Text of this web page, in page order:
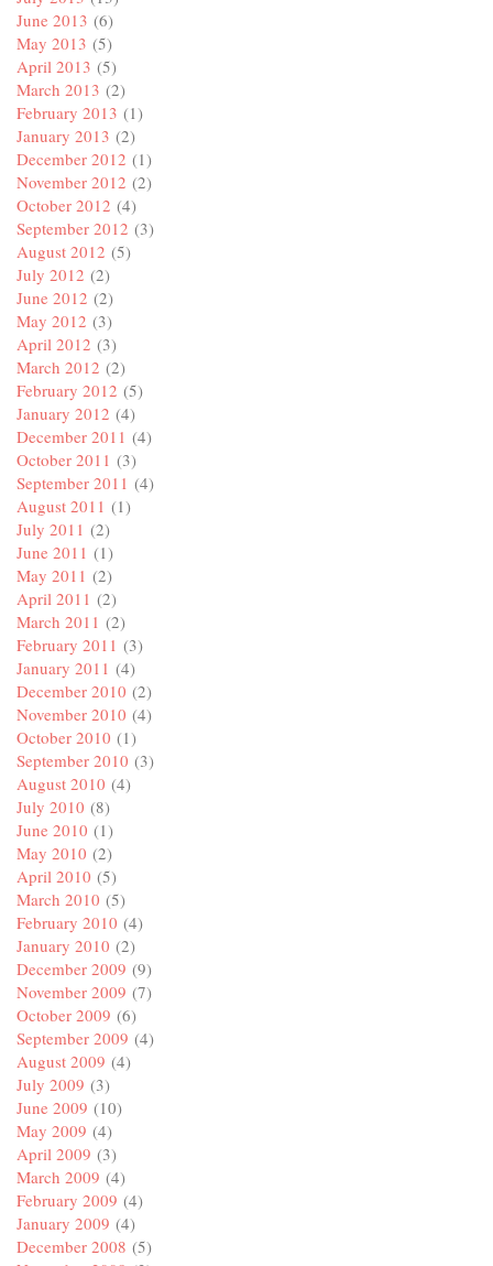
June 2013 (6)
May 2013 (5)
April 2013 (5)
March 2013 (2)
February 2013 (1)
January 2013 (2)
December 2012 (1)
November 2012 (2)
October 2012 (4)
September 2012 (3)
August 2012 (5)
July 2012 (2)
June 2012 (2)
May 2012 (3)
April 2012 (3)
March 2012 (2)
February 2012 (5)
January 2012 (4)
December 2011 (4)
October 2011 (3)
September 2011 (4)
August 2011 (1)
July 2011 (2)
June 2011 (1)
May 2011 (2)
April 2011 (2)
March 2011 (2)
February 2011 (3)
January 2011 (4)
December 2010 (2)
November 2010 (4)
October 2010 (1)
September 2010 (3)
August 2010 (4)
July 2010 (8)
June 2010 (1)
May 2010 (2)
April 2010 (5)
March 2010 (5)
February 2010 (4)
January 2010 (2)
December 2009 (9)
November 2009 (7)
October 2009 (6)
September 2009 (4)
August 2009 (4)
July 2009 (3)
June 2009 (10)
May 2009 (4)
April 2009 (3)
March 2009 (4)
February 2009 (4)
January 2009 (4)
December 2008 (5)